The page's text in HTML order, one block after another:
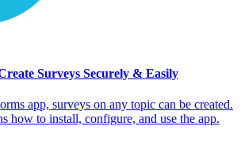
Surveys Securely & Easily
app, surveys on any topic can be created.
how to install, configure, and use the app.